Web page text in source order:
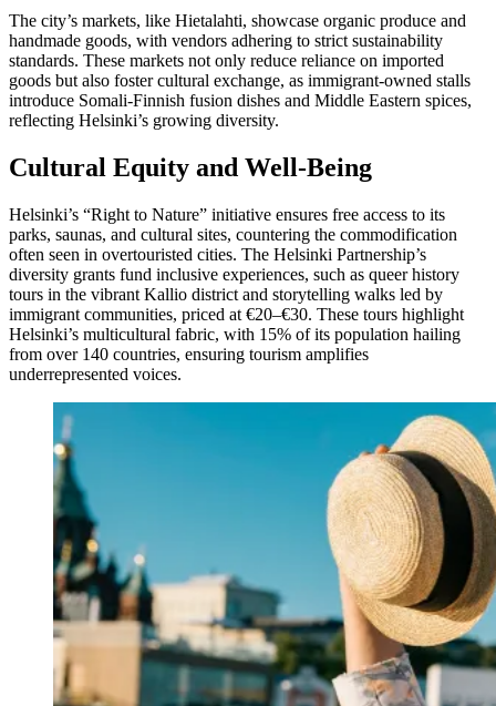
The city’s markets, like Hietalahti, showcase organic produce and
handmade goods, with vendors adhering to strict sustainability
standards. These markets not only reduce reliance on imported
goods but also foster cultural exchange, as immigrant-owned stalls
introduce Somali-Finnish fusion dishes and Middle Eastern spices,
reflecting Helsinki’s growing diversity.
Cultural Equity and Well-Being
Helsinki’s “Right to Nature” initiative ensures free access to its
parks, saunas, and cultural sites, countering the commodification
often seen in overtouristed cities. The Helsinki Partnership’s
diversity grants fund inclusive experiences, such as queer history
tours in the vibrant Kallio district and storytelling walks led by
immigrant communities, priced at €20–€30. These tours highlight
Helsinki’s multicultural fabric, with 15% of its population hailing
from over 140 countries, ensuring tourism amplifies
underrepresented voices.